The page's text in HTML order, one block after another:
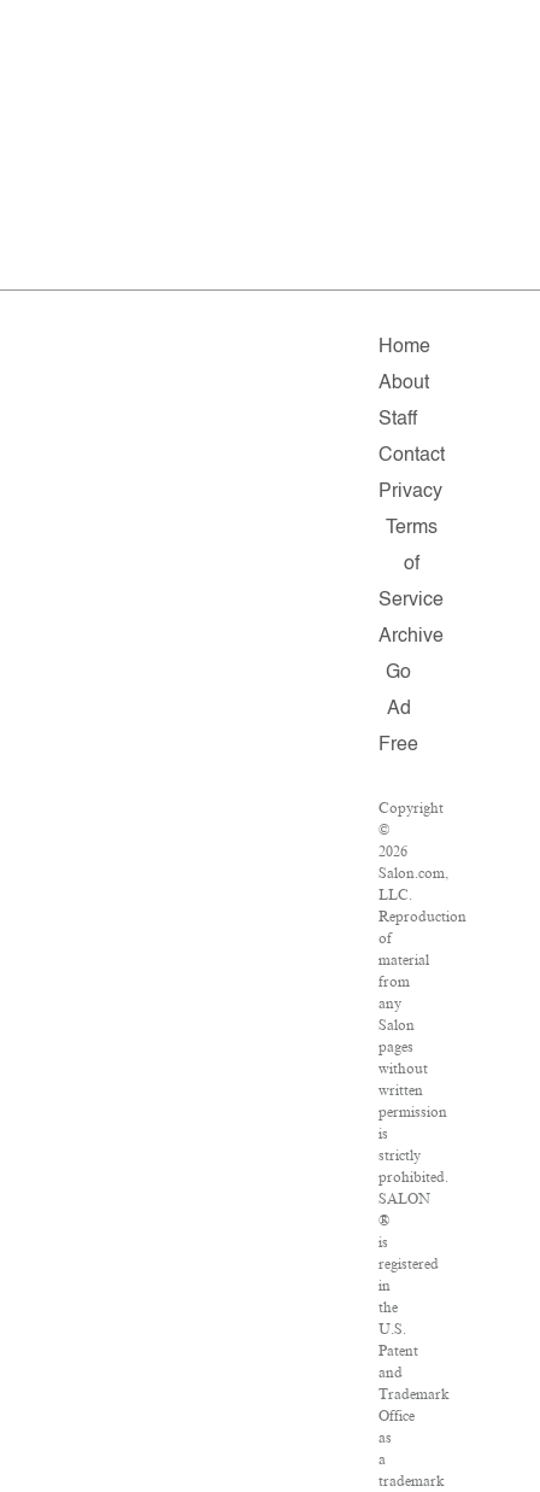
Home
About
Staff
Contact
Privacy
Terms
of
Service
Archive
Go
Ad
Free
Copyright
©
2026
Salon.com,
LLC.
Reproduction
of
material
from
any
Salon
pages
without
written
permission
is
strictly
prohibited.
SALON
®
is
registered
in
the
U.S.
Patent
and
Trademark
Office
as
a
trademark